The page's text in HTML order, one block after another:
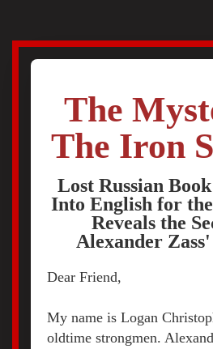
The
The Iron
Lost Russian
Into English for
Reveals the
Alexander
Dear Friend,
My name is Logan
oldtime strongmen.